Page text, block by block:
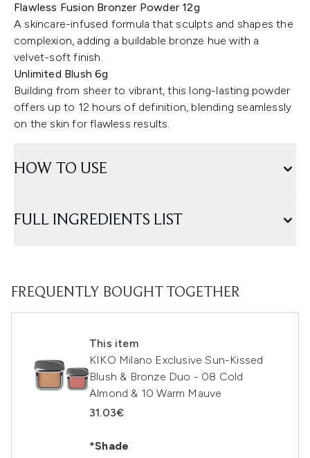
Flawless Fusion Bronzer Powder 12g
A skincare-infused formula that sculpts and shapes the
complexion, adding a buildable bronze hue with a
velvet-soft finish.
Unlimited Blush 6g
Building from sheer to vibrant, this long-lasting powder
offers up to 12 hours of definition, blending seamlessly
on the skin for flawless results.
HOW TO USE
FULL INGREDIENTS LIST
FREQUENTLY BOUGHT TOGETHER
This item
KIKO Milano Exclusive Sun-Kissed
Blush & Bronze Duo - 08 Cold
Almond & 10 Warm Mauve
31.03€
*Shade